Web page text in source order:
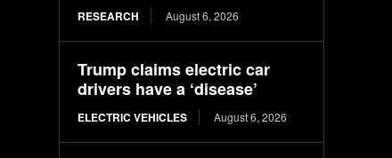
RESEARCH August 6, 2026
Trump claims electric car
drivers have a ‘disease’
ELECTRIC VEHICLES August 6, 2026